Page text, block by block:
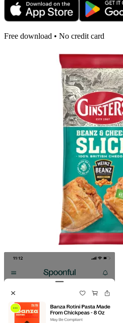
Free download • No credit card